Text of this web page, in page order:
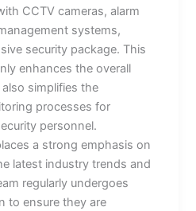
CCTV cameras, alarm
systems,
security package. This
enhances the overall
simplifies the
processes for
personnel.
a strong emphasis on
latest industry trends and
regularly undergoes
to ensure they are